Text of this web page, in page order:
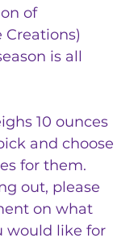
of
Creations)
is all
10 ounces
and choose
for them.
out, please
on what
would like for